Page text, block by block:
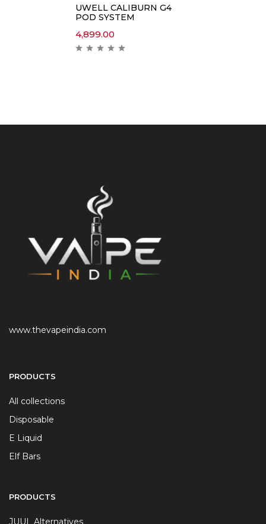
UWELL CALIBURN G4
POD SYSTEM
4,899.00
www.thevapeindia.com
PRODUCTS
All collections
Disposable
E Liquid
Elf Bars
PRODUCTS
JUUL Alternatives